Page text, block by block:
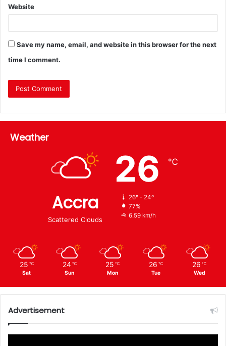
Website
Save my name, email, and website in this browser for the next
time I comment.
Weather
Accra
Scattered Clouds
26 ℃
26º - 24º
77%
6.59 km/h
25 ℃
Sat
24 ℃
Sun
25 ℃
Mon
26 ℃
Tue
26 ℃
Wed
Advertisement